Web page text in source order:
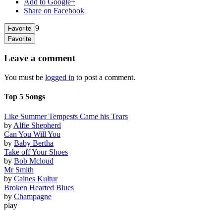
Share on Facebook
Favorite 9
Favorite
Leave a comment
You must be logged in to post a comment.
Top 5 Songs
Like Summer Tempests Came his Tears
by Alfie Shepherd
Can You Will You
by Baby Bertha
Take off Your Shoes
by Bob Mcloud
Mr Smith
by Caines Kultur
Broken Hearted Blues
by Champagne
play